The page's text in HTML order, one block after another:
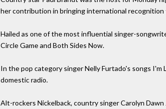
her contribution in bringing international recognition
Hailed as one of the most influential singer-
Circle Game and Both Sides Now.
In the pop category singer Nelly Furtado's songs
domestic radio.
Alt-rockers Nickelback, country singer Carolyn